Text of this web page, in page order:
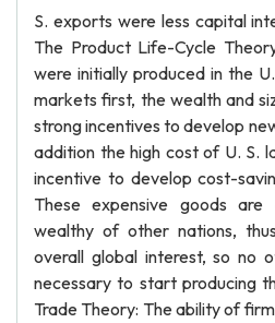
S. exports were less capital
The Product Life-Cycle
were initially produced in the
markets first, the wealth and
strong incentives to develop
addition the high cost of U. S.
incentive to develop cost-
These expensive goods
wealthy of other nations,
overall global interest, so no
necessary to start producing
Trade Theory: The ability of